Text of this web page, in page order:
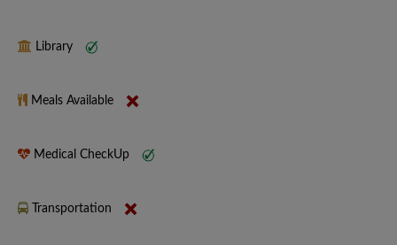
Library
Meals Available
Medical CheckUp
Transportation